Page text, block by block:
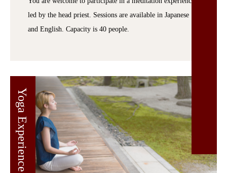
led by the head priest. Sessions are available in Japanese
and English. Capacity is 40 people.
Yoga Experience